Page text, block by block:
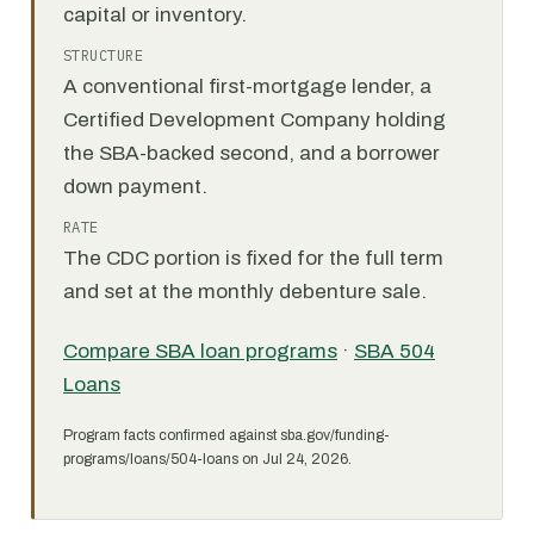
capital or inventory.
STRUCTURE
A conventional first-mortgage lender, a
Certified Development Company holding
the SBA-backed second, and a borrower
down payment.
RATE
The CDC portion is fixed for the full term
and set at the monthly debenture sale.
Compare SBA loan programs · SBA 504
Loans
Program facts confirmed against sba.gov/funding-
programs/loans/504-loans on Jul 24, 2026.